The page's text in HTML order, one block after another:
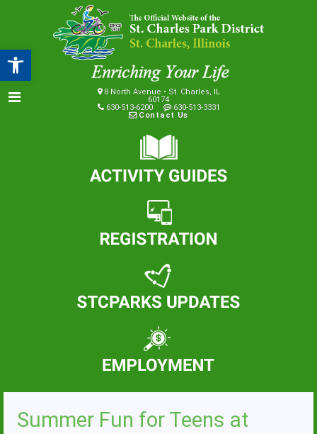
Open toolbar
8 North Avenue • St. Charles, IL
60174
630-513-6200
630-513-3331
Contact Us
Summer Fun for Teens at